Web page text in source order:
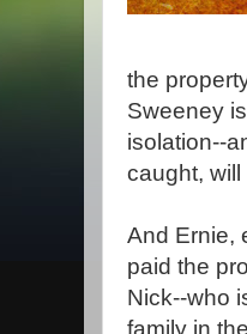
the
Sweeney
isolation--
caught,
And Ernie,
paid the
Nick--who
family in